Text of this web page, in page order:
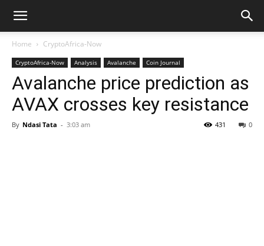
Home CryptoAfrica-Now
CryptoAfrica-Now Analysis Avalanche Coin Journal
Avalanche price prediction as
AVAX crosses key resistance
By Ndasi Tata - 3:03 am 0
431